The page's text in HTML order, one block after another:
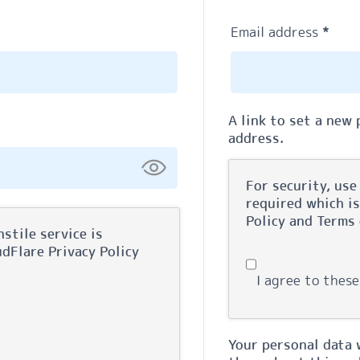
service is
Privacy Policy
Email address *
A link to set a new
address.
For security,
required which
Policy and
I agree to
Your personal